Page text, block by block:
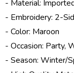
- Material:
- Embroidery: 2-
- Color: Maroon
- Occasion: Party,
- Season: Winter/